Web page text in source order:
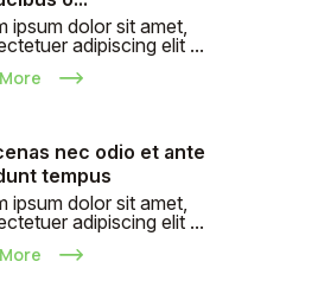
ipsum dolor sit amet,
adipiscing elit ...
nec odio et ante
tempus
ipsum dolor sit amet,
adipiscing elit ...